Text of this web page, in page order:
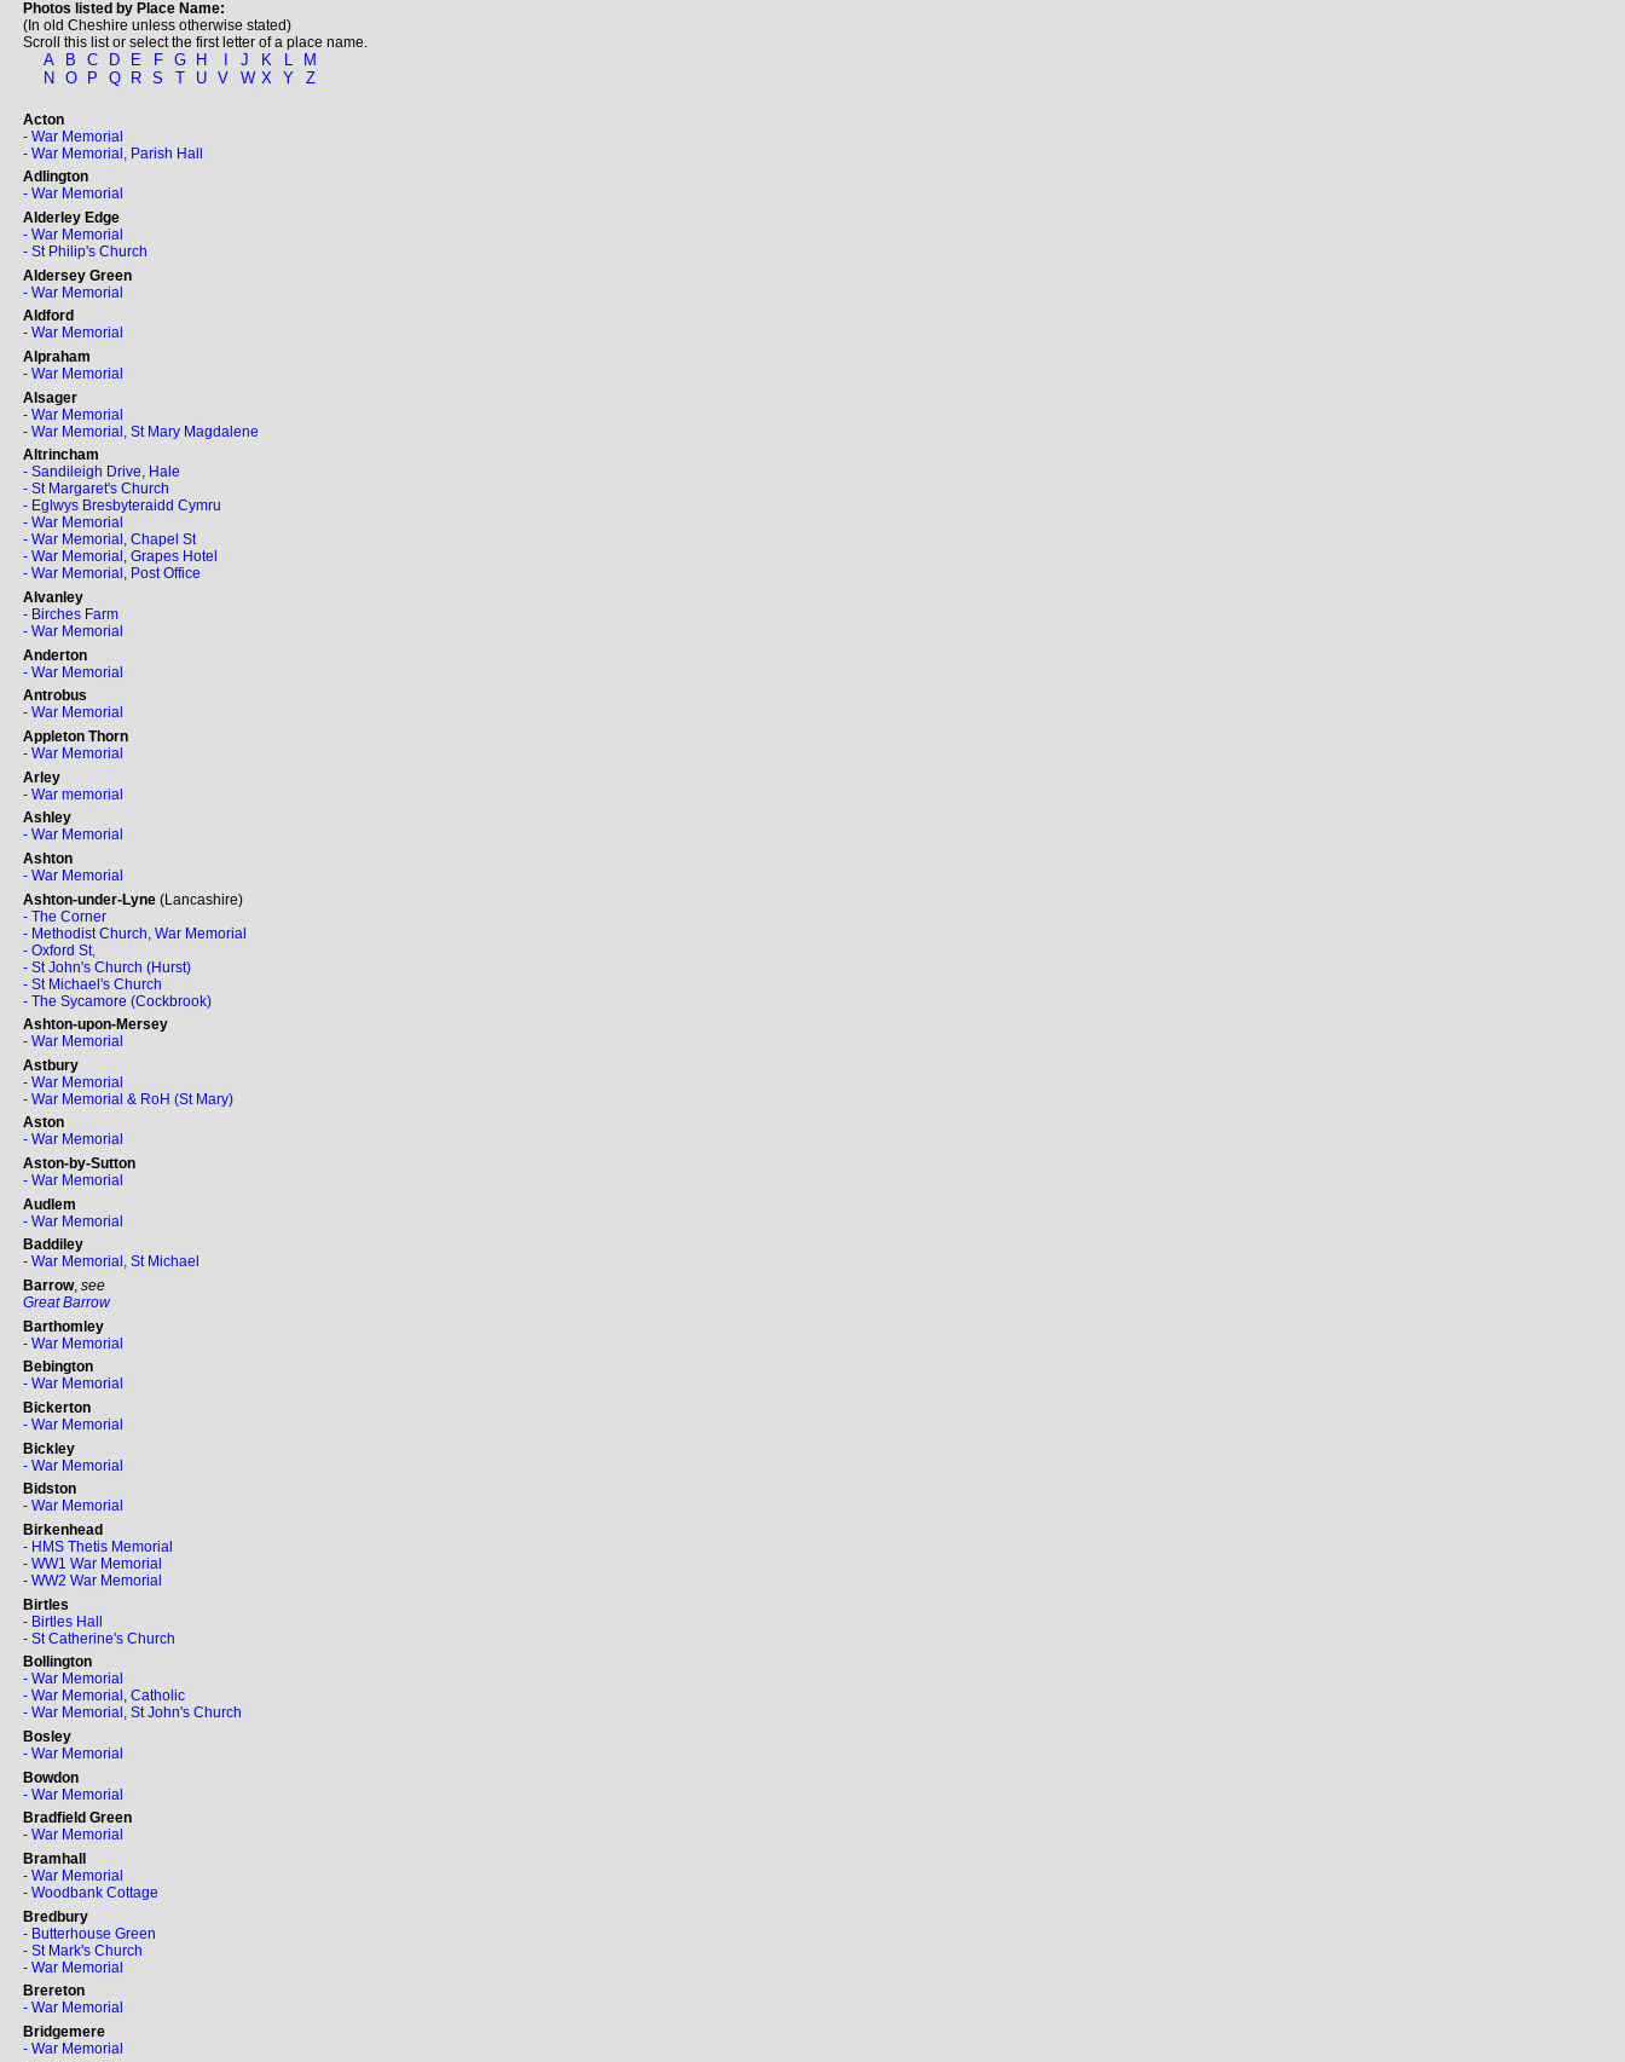
Photos listed by Place Name:
(In old Cheshire unless otherwise stated)
Scroll this list or select the first letter of a place name.
A
N
B
O
C
P
D
Q
E
R
F
S
G
T
H
U
V
J
W
K
X
L
Y
M
Z
Acton
- War Memorial
- War Memorial, Parish Hall
Adlington
- War Memorial
Alderley Edge
- War Memorial
- St Philip's Church
Aldersey Green
- War Memorial
Aldford
- War Memorial
Alpraham
- War Memorial
Alsager
- War Memorial
- War Memorial, St Mary Magdalene
Altrincham
- Sandileigh Drive, Hale
- St Margaret's Church
- Eglwys Bresbyteraidd Cymru
- War Memorial
- War Memorial, Chapel St
- War Memorial, Grapes Hotel
- War Memorial, Post Office
Alvanley
- Birches Farm
- War Memorial
Anderton
- War Memorial
Antrobus
- War Memorial
Appleton Thorn
- War Memorial
Arley
- War memorial
Ashley
- War Memorial
Ashton
- War Memorial
Ashton-under-Lyne(Lancashire)
- The Corner
- Methodist Church, War Memorial
- Oxford St,
- St John's Church (Hurst)
- St Michael's Church
- The Sycamore (Cockbrook)
Ashton-upon-Mersey
- War Memorial
Astbury
- War Memorial
- War Memorial & RoH (St Mary)
Aston
- War Memorial
Aston-by-Sutton
- War Memorial
Audlem
- War Memorial
Baddiley
- War Memorial, St Michael
Barrow, see
Great Barrow
Barthomley
- War Memorial
Bebington
- War Memorial
Bickerton
- War Memorial
Bickley
- War Memorial
Bidston
- War Memorial
Birkenhead
- HMS Thetis Memorial
- WW1 War Memorial
- WW2 War Memorial
Birtles
- Birtles Hall
- St Catherine's Church
Bollington
- War Memorial
- War Memorial, Catholic
- War Memorial, St John's Church
Bosley
- War Memorial
Bowdon
- War Memorial
Bradfield Green
- War Memorial
Bramhall
- War Memorial
- Woodbank Cottage
Bredbury
- Butterhouse Green
- St Mark's Church
- War Memorial
Brereton
- War Memorial
Bridgemere
- War Memorial